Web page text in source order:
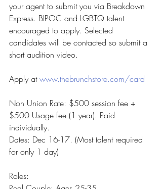
your agent to submit you via Breakdown
Express. BIPOC and LGBTQ talent
encouraged to apply. Selected
candidates will be contacted so submit a
short audition video.
Apply at www.thebrunchstore.com/card
Non Union Rate: $500 session fee +
$500 Usage fee (1 year). Paid
individually.
Dates: Dec 16-17. (Most talent required
for only 1 day)
Roles: